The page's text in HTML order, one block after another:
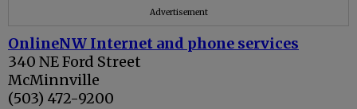
Advertisement
OnlineNW Internet and phone services
340 NE Ford Street
McMinnville
(503) 472-9200